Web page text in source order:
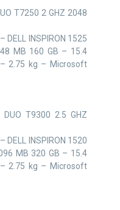
T7250 2 GHZ 2048
DELL INSPIRON 1525
MB 160 GB – 15.4
2.75 kg – Microsoft
DUO T9300 2.5 GHZ
DELL INSPIRON 1520
MB 320 GB – 15.4
2.75 kg – Microsoft